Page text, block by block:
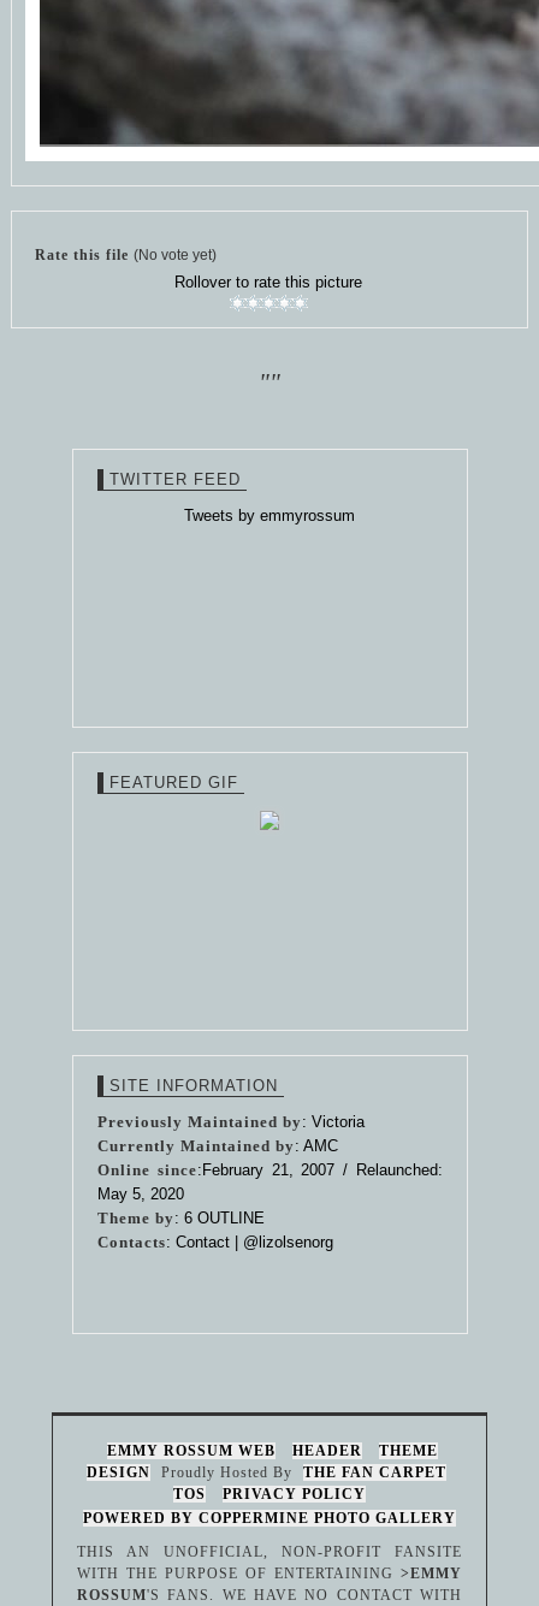
Rate this file (No vote yet)
Rollover to rate this picture
""
TWITTER FEED
Tweets by emmyrossum
FEATURED GIF
SITE INFORMATION
Previously Maintained by: Victoria
Currently Maintained by: AMC
Online since:February 21, 2007 / Relaunched:
May 5, 2020
Theme by: 6 OUTLINE
Contacts: Contact | @lizolsenorg
EMMY ROSSUM WEB HEADER
THEME
DESIGN
Proudly Hosted By
THE FAN CARPET
TOS
PRIVACY POLICY
POWERED BY COPPERMINE PHOTO GALLERY
THIS AN UNOFFICIAL, NON-PROFIT FANSITE
WITH THE PURPOSE OF ENTERTAINING>EMMY
ROSSUM'S FANS. WE HAVE NO CONTACT WITH